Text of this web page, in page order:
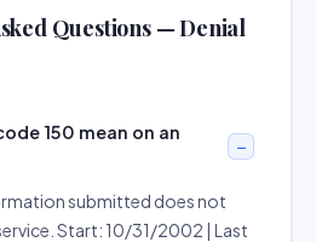
Questions — Denial
150 mean on an
submitted does not
Start: 10/31/2002 | Last